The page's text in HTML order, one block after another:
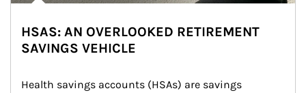
HSAS: AN OVERLOOKED RETIREMENT
SAVINGS VEHICLE
Health savings accounts (HSAs) are savings